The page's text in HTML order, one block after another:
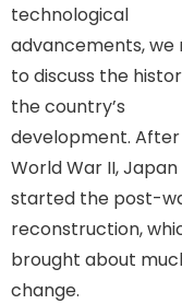
technological
advancements, we
to discuss the
the country’s
development. After
World War II, Japan
started the post-
reconstruction,
brought about
change.